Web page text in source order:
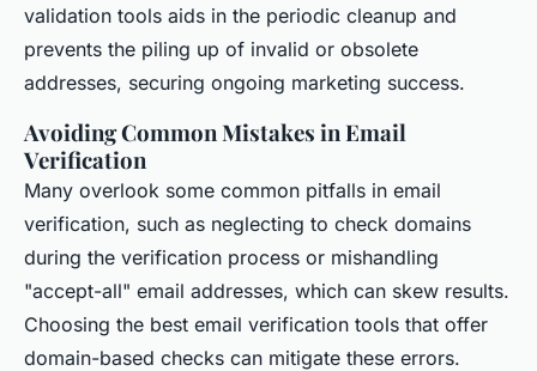
validation tools aids in the periodic cleanup and
prevents the piling up of invalid or obsolete
addresses, securing ongoing marketing success.
Avoiding Common Mistakes in Email
Verification
Many overlook some common pitfalls in email
verification, such as neglecting to check domains
during the verification process or mishandling
"accept-all" email addresses, which can skew results.
Choosing the best email verification tools that offer
domain-based checks can mitigate these errors.